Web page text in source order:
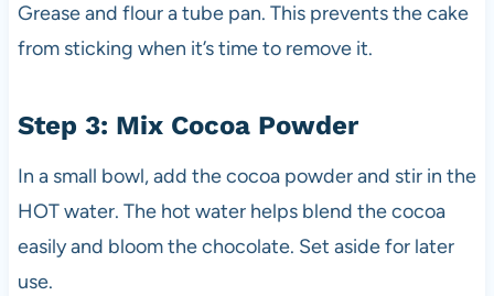
Grease and flour a tube pan. This prevents the cake
from sticking when it’s time to remove it.
Step 3: Mix Cocoa Powder
In a small bowl, add the cocoa powder and stir in the
HOT water. The hot water helps blend the cocoa
easily and bloom the chocolate. Set aside for later
use.